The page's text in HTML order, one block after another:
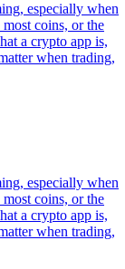
especially when
coins, or the
a crypto app is,
when trading,
especially when
coins, or the
a crypto app is,
when trading,